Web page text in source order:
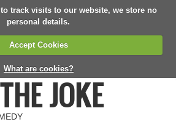
track visits to our website, we store no
personal details.
Accept Cookies
What are cookies?
JOKE